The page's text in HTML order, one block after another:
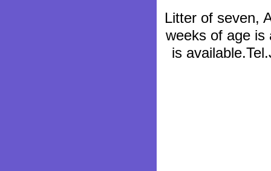
Litter of seven,
weeks of age is
is